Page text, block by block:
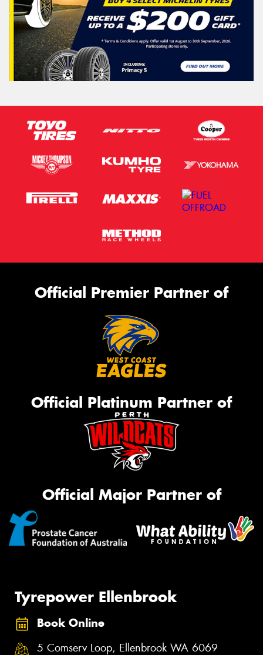
Official Premier Partner of
Official Platinum Partner of
Official Major Partner of
Tyrepower Ellenbrook
Book Online
5 Comserv Loop, Ellenbrook WA 6069